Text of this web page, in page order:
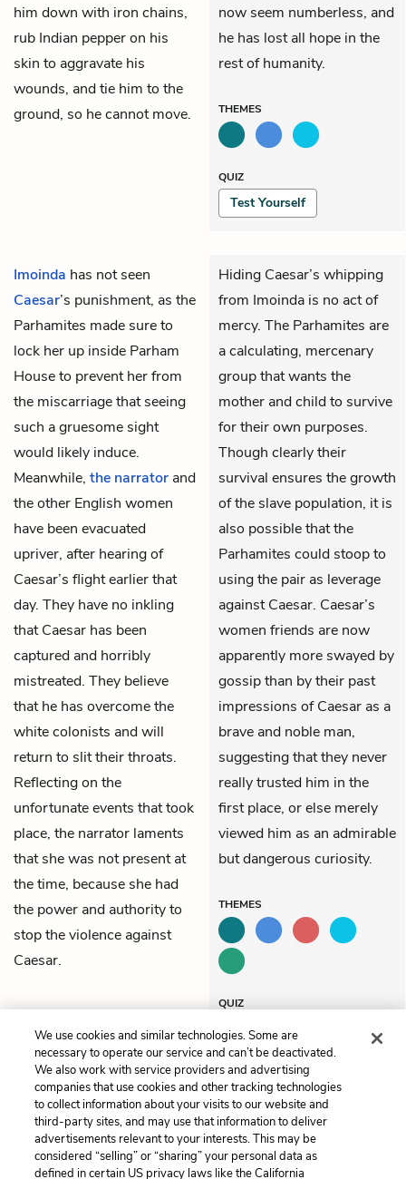
him down with iron chains,
rub Indian pepper on his
skin to aggravate his
wounds, and tie him to the
ground, so he cannot move.
now seem numberless, and
he has lost all hope in the
rest of humanity.
THEMES
QUIZ
Test Yourself
Imoinda has not seen
Caesar’s punishment, as the
Parhamites made sure to
lock her up inside Parham
House to prevent her from
the miscarriage that seeing
such a gruesome sight
would likely induce.
Meanwhile, the narrator and
the other English women
have been evacuated
upriver, after hearing of
Caesar’s flight earlier that
day. They have no inkling
that Caesar has been
captured and horribly
mistreated. They believe
that he has overcome the
white colonists and will
return to slit their throats.
Reflecting on the
unfortunate events that took
place, the narrator laments
that she was not present at
the time, because she had
the power and authority to
stop the violence against
Caesar.
Hiding Caesar’s whipping
from Imoinda is no act of
mercy. The Parhamites are
a calculating, mercenary
group that wants the
mother and child to survive
for their own purposes.
Though clearly their
survival ensures the growth
of the slave population, it is
also possible that the
Parhamites could stoop to
using the pair as leverage
against Caesar. Caesar’s
women friends are now
apparently more swayed by
gossip than by their past
impressions of Caesar as a
brave and noble man,
suggesting that they never
really trusted him in the
first place, or else merely
viewed him as an admirable
but dangerous curiosity.
THEMES
QUIZ
Test Yourself
Previous
3. Slavery in Suriname
Next
5. Oroonoko’s Revenge
Cite This Page
We use cookies and similar technologies. Some are
necessary to operate our service and can’t be deactivated.
We also work with service providers and advertising
companies that use cookies and other tracking technologies
to collect information about your visits to our website and
third-party sites, and may use that information to deliver
advertisements relevant to your interests. This may be
considered “selling” or “sharing” your personal data as
defined in certain US privacy laws like the California